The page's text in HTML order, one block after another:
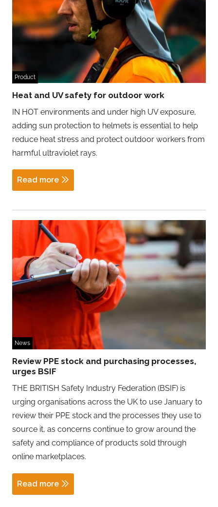
Product
Heat and UV safety for outdoor work
IN HOT environments and under high UV exposure,
adding sun protection to helmets is essential to help
reduce heat stress and protect outdoor workers from
harmful ultraviolet rays.
Read more
News
Review PPE stock and purchasing processes,
urges BSIF
THE BRITISH Safety Industry Federation (BSIF) is
urging organisations across the UK to use January to
review their PPE stock and the processes they use to
source it, as concerns continue to grow around the
safety and compliance of products sold through
online marketplaces.
Read more